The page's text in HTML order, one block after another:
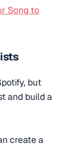
Song to
but
and build a
create a